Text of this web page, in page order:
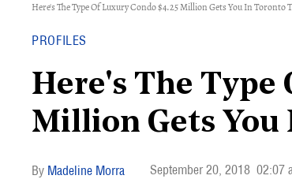
Here's The Type Of Luxury Condo $4.25 Million Gets You In Toronto
PROFILES
Here's The Type
Million Gets You
Madeline Morra September 20, 2018 02:07